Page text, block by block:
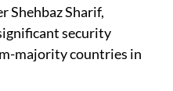
Shehbaz Sharif,
security
majority countries in